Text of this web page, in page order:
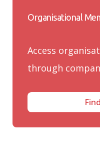
Organisational
Access
through